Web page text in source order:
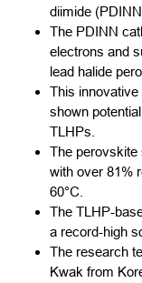
diimide
The PDINN
electrons and
lead halide
This innovative
shown
TLHPs.
The perovskite
with over 81%
60°C.
The TLHP-
a record-high
The research
Kwak from